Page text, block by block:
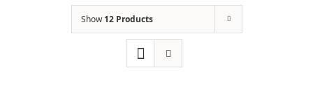
Show12 Products